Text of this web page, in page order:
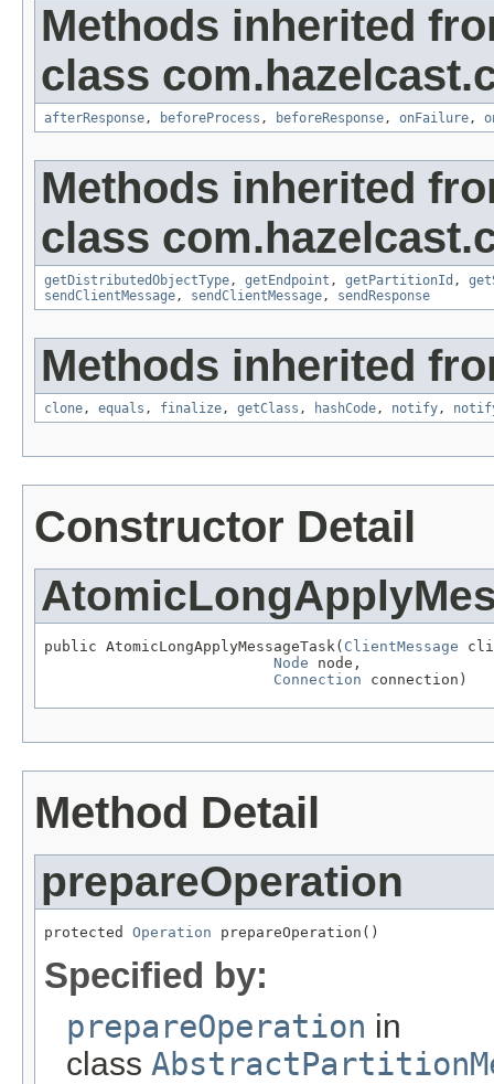
Methods inherited
class
afterResponse, beforeProcess , beforeResponse, onFailure,
Methods inherited
class
getDistributedObjectType, getEndpoint , getPartitionId ,
sendClientMessage, sendClientMessage, sendResponse
Methods inherited
clone, equals , finalize, getClass , hashCode, notify,
Constructor Detail
public AtomicLongApplyMessageTask( ClientMessage
Node node,
Connection connection)
Method Detail
prepareOperation
protected Operation prepareOperation()
Specified by:
prepareOperation in
class